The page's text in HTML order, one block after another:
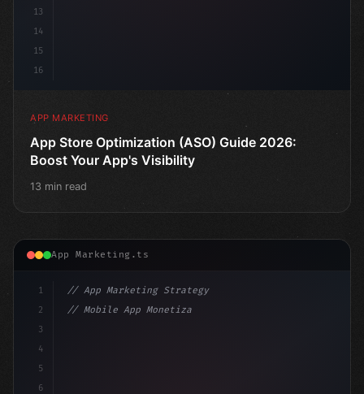
13
14
15
16
APP MARKETING
App Store Optimization (ASO) Guide 2026:
Boost Your App's Visibility
13 min read
App Marketing.ts
1
2
3
4
5
6
// App Marketing Strategy
// Mobile App Monetization Strategies: How ...